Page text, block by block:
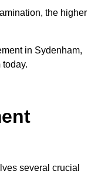
the higher
in Sydenham,
today.
several crucial